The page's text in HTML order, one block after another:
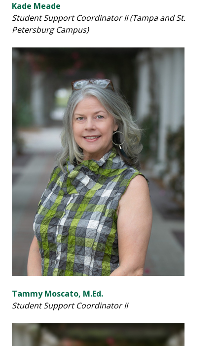
Kade Meade
Student Support Coordinator II (Tampa and St.
Petersburg Campus)
Tammy Moscato, M.Ed.
Student Support Coordinator II